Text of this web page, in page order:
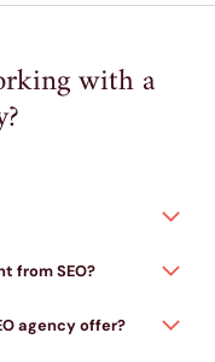
with a
from SEO?
agency offer?